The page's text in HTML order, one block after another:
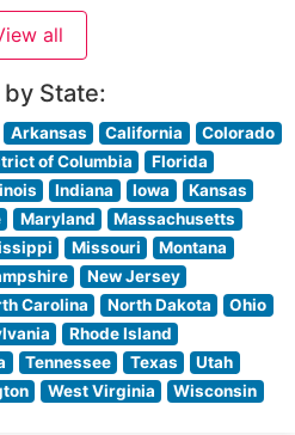
restaurant’s contemporary
balances classic
all
State:
Arkansas California
Colorado
of Columbia
Florida
Indiana Iowa
Kansas
Maryland
Massachusetts
Missouri
Montana
New Jersey
Carolina North Dakota
Ohio
Rhode Island
Tennessee Texas
Utah
West Virginia
Wisconsin